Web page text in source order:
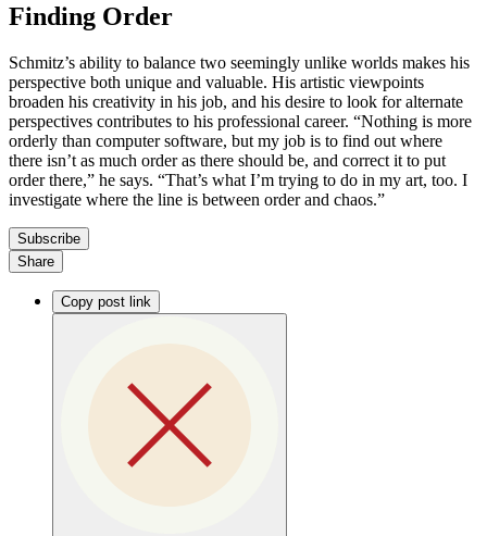
Finding Order
Schmitz’s ability to balance two seemingly unlike worlds makes his
perspective both unique and valuable. His artistic viewpoints
broaden his creativity in his job, and his desire to look for alternate
perspectives contributes to his professional career. “Nothing is more
orderly than computer software, but my job is to find out where
there isn’t as much order as there should be, and correct it to put
order there,” he says. “That’s what I’m trying to do in my art, too. I
investigate where the line is between order and chaos.”
Subscribe
Share
Copy post link